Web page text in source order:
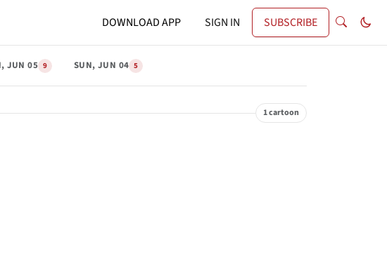
DOWNLOAD APP SIGN IN SUBSCRIBE
JUN 05 9 SUN, JUN 04 5
1 cartoon